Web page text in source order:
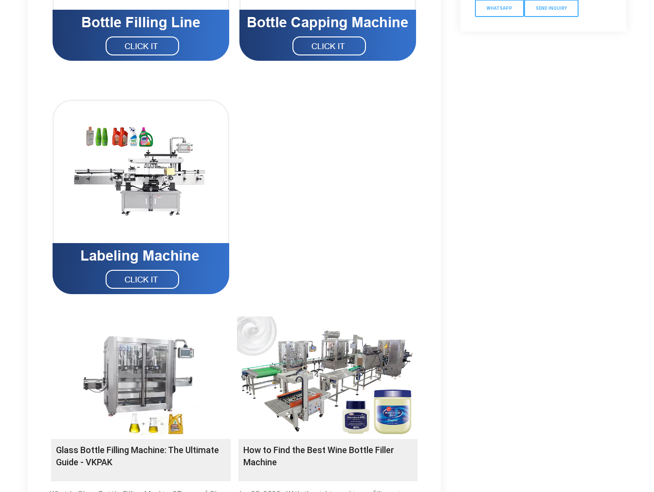
Glass Bottle Filling Machine: The Ultimate
Guide - VKPAK
How to Find the Best Wine Bottle Filler
Machine
WHATSAPP SEND INQUIRY